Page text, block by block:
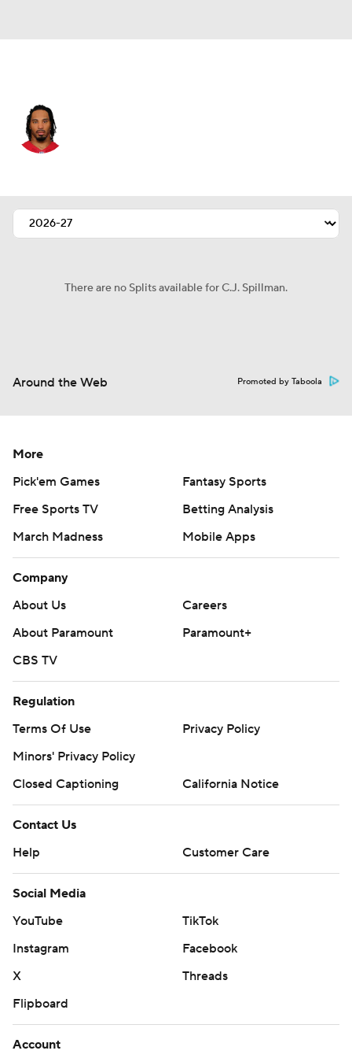
Splits Career
There are no Splits available for C.J. Spillman.
Around the Web Promoted by Taboola
More
Pick'em Games
Fantasy Sports
Free Sports TV
Betting Analysis
March Madness
Mobile Apps
Company
About Us
Careers
About Paramount
Paramount+
CBS TV
Regulation
Terms Of Use
Privacy Policy
Minors' Privacy Policy
Closed Captioning
California Notice
Contact Us
Help
Customer Care
Social Media
YouTube
TikTok
Instagram
Facebook
X
Threads
Flipboard
Account